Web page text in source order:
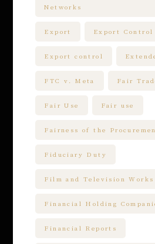
Networks
Export Export Control
Export control
FTC v. Meta Fair
Fair Use Fair use
Fairness of the
Fiduciary Duty
Film and Television Works
Financial Holding
Financial Reports